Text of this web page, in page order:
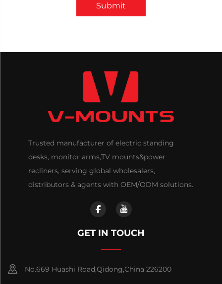
Submit
Trusted manufacturer of electric standing
desks, monitor arms,TV mounts&power
recliners, serving global wholesalers,
distributors & agents with OEM/ODM solutions.
GET IN TOUCH
No.669 Huashi Road,Qidong,China 226200